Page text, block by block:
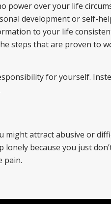
power over your life
development or self-
to your life
steps that are proven to
for yourself.
might attract abusive or
because you just
pain.